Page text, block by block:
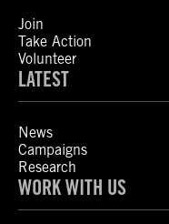
Join
Take Action
Volunteer
LATEST
News
Campaigns
Research
WORK WITH US